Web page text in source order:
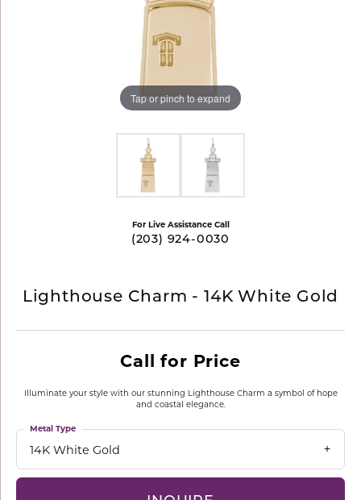
Tap or pinch to expand
For Live Assistance Call
(203) 924-0030
Lighthouse Charm - 14K White Gold
Call for Price
Illuminate your style with our stunning Lighthouse Charm a symbol of hope
and coastal elegance.
14K White Gold
Metal Type